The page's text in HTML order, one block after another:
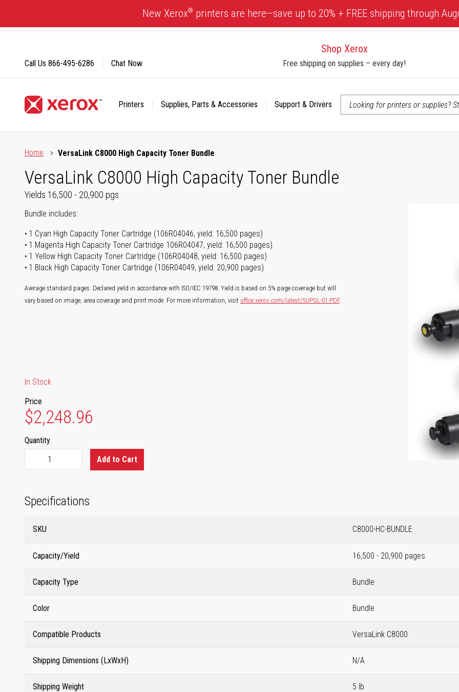
Content
New Xerox® printers are here—save up to 20% + FREE shipping through
Shop Xerox
Free shipping on supplies – every day!
Printers Supplies, Parts & Accessories
Support & Drivers
Call Us 866-495-6286 Chat Now
Home
VersaLink C8000 High Capacity Toner Bundle
VersaLink C8000 High Capacity Toner Bundle
Yields 16,500 - 20,900 pgs
Bundle includes:
1 Cyan High Capacity Toner Cartridge (106R04046, yield: 16,500 pages)
1 Magenta High Capacity Toner Cartridge 106R04047, yield: 16,500 pages)
1 Yellow High Capacity Toner Cartridge (106R04048, yield: 16,500 pages)
1 Black High Capacity Toner Cartridge (106R04049, yield: 20,900 pages)
Average standard pages. Declared yield in accordance with ISO/IEC 19798. Yield is based on 5% page coverage but will
vary based on image, area coverage and print mode. For more information, visit office.xerox.com/latest/SUPGL-01.PDF.
In Stock
Price
$2,248.96
Quantity
Add to Cart
Specifications
SKU C8000-HC-BUNDLE
Capacity/Yield 16,500 - 20,900 pages
Capacity Type Bundle
Color Bundle
Compatible Products VersaLink C8000
Shipping Dimensions (LxWxH) N/A
Shipping Weight 5 lb